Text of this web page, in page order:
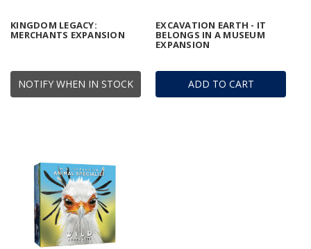
NOTIFY WHEN IN STOCK
KINGDOM LEGACY:
MERCHANTS EXPANSION
ADD TO CART
EXCAVATION EARTH - IT
BELONGS IN A MUSEUM
EXPANSION